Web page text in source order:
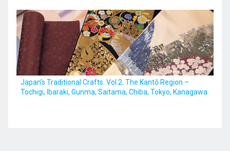
Koshin’etsu
Hokuriku
Tokai
Kinki
Kyoto・Nara
The Arts
Craftsmanship
The Natural World
Seasons and Lifestyle
小野里茶の湯クラブ
Japan’s Traditional Crafts. Vol.2. The Kantō Region –
Tochigi, Ibaraki, Gunma, Saitama, Chiba, Tokyo, Kanagawa